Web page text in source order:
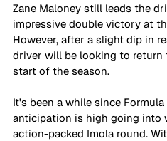
Zane Maloney still leads the
impressive double victory at
However, after a slight dip in
driver will be looking to
start of the season.
It's been a while since
anticipation is high going into
action-packed Imola round.